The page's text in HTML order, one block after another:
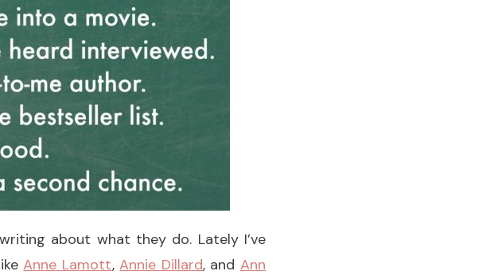
about what they do. Lately I’ve
Anne Lamott,Annie Dillard, andAnn